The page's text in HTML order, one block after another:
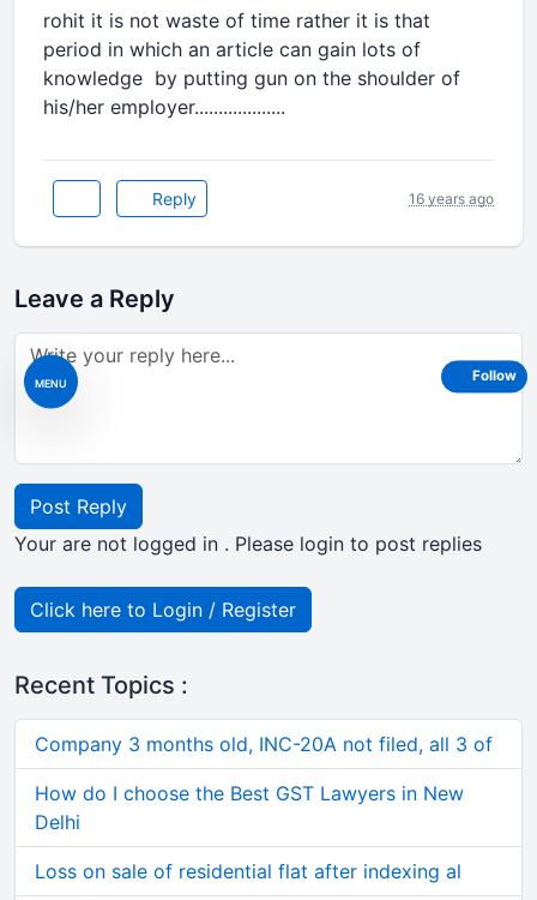
MENU
rohit it is not waste of time rather it is that
period in which an article can gain lots of
knowledge by putting gun on the shoulder of
his/her employer...................
Reply 16 years ago
Leave a Reply
Post Reply
Your are not logged in . Please login to post replies
Click here to Login / Register
Recent Topics :
Company 3 months old, INC-20A not filed, all 3 of
How do I choose the Best GST Lawyers in New
Delhi
Loss on sale of residential flat after indexing al
Follow